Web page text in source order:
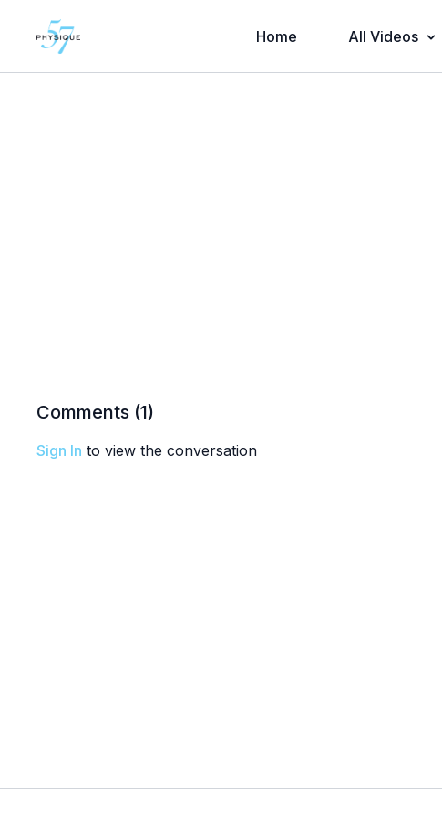
Home All Videos
Comments (1)
Sign In to view the conversation